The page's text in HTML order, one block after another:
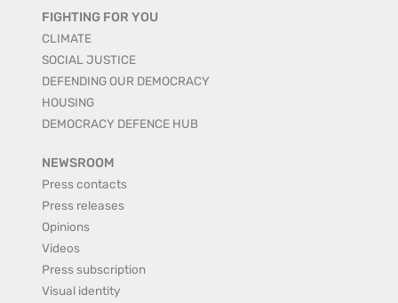
FIGHTING FOR YOU
CLIMATE
SOCIAL JUSTICE
DEFENDING OUR DEMOCRACY
HOUSING
DEMOCRACY DEFENCE HUB
NEWSROOM
Press contacts
Press releases
Opinions
Videos
Press subscription
Visual identity